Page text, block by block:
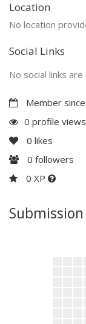
Location
No location
Social Links
No social links are
Member
0 profile views
0 likes
0 followers
0 XP